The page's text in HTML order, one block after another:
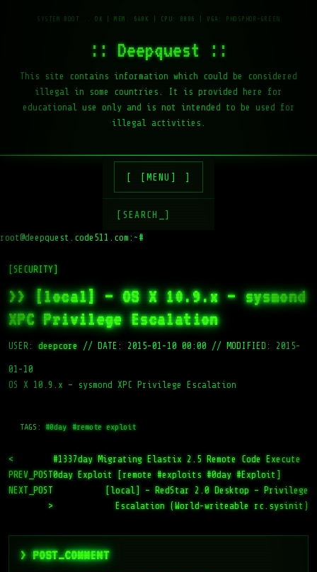
:: Deepquest ::
This site contains information which could be considered
illegal in some countries. It is provided here for
educational use only and is not intended to be used for
illegal activities.
[MENU]
[SEARCH_]
root@deepquest.code511.com:~#
[SECURITY]
>> [local] – OS X 10.9.x – sysmond
XPC Privilege Escalation
USER: deepcore // DATE: 2015-01-10 00:00 // MODIFIED: 2015-
01-10
OS X 10.9.x – sysmond XPC Privilege Escalation
TAGS: #0day #remote exploit
<
PREV_POST
#1337day Migrating Elastix 2.5 Remote Code Execute
0day Exploit [remote #exploits #0day #Exploit]
NEXT_POST
>
[local] – RedStar 2.0 Desktop – Privilege
Escalation (World-writeable rc.sysinit)
> POST_COMMENT